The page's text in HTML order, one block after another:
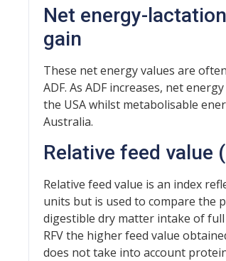
Net energy-
gain
These net energy values are
ADF. As ADF increases, net
the USA whilst metabolisable
Australia.
Relative feed value
Relative feed value is an index
units but is used to compare the
digestible dry matter intake of full
RFV the higher feed value
does not take into account